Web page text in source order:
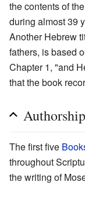
the contents of
during almost 39
Another Hebrew
fathers, is based
Chapter 1, "and
that the book
The first five
throughout
the writing of